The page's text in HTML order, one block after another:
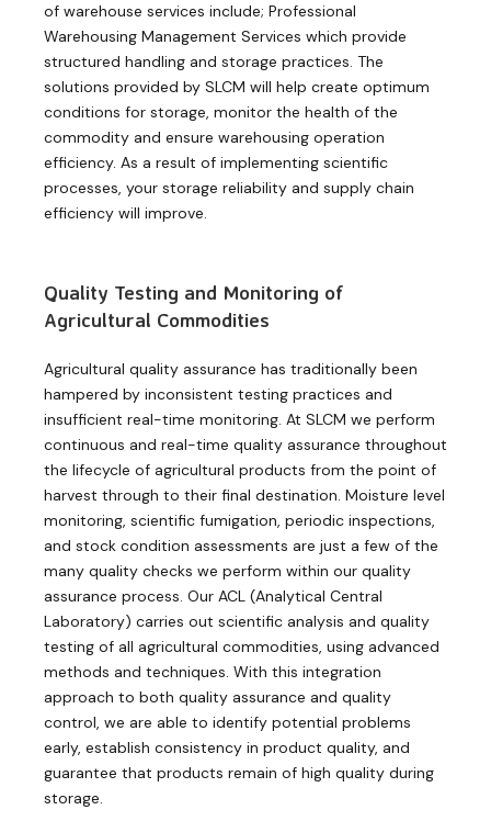
of warehouse services include; Professional
Warehousing Management Services which provide
structured handling and storage practices. The
solutions provided by SLCM will help create optimum
conditions for storage, monitor the health of the
commodity and ensure warehousing operation
efficiency. As a result of implementing scientific
processes, your storage reliability and supply chain
efficiency will improve.
Quality Testing and Monitoring of
Agricultural Commodities
Agricultural quality assurance has traditionally been
hampered by inconsistent testing practices and
insufficient real-time monitoring. At SLCM we perform
continuous and real-time quality assurance throughout
the lifecycle of agricultural products from the point of
harvest through to their final destination. Moisture level
monitoring, scientific fumigation, periodic inspections,
and stock condition assessments are just a few of the
many quality checks we perform within our quality
assurance process. Our ACL (Analytical Central
Laboratory) carries out scientific analysis and quality
testing of all agricultural commodities, using advanced
methods and techniques. With this integration
approach to both quality assurance and quality
control, we are able to identify potential problems
early, establish consistency in product quality, and
guarantee that products remain of high quality during
storage.